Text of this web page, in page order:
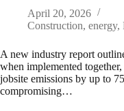
April 20, 2026
Construction, energy,
A new industry report
when implemented
jobsite emissions by up to
compromising…